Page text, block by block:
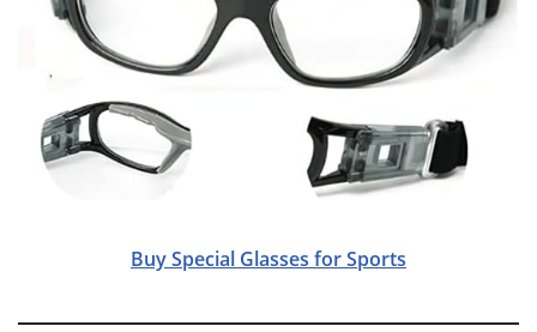
Buy Special Glasses for Sports